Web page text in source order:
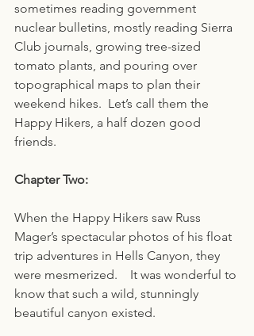
sometimes reading government
nuclear bulletins, mostly reading Sierra
Club journals, growing tree-sized
tomato plants, and pouring over
topographical maps to plan their
weekend hikes.  Let’s call them the
Happy Hikers, a half dozen good
friends.
Chapter Two:
When the Happy Hikers saw Russ
Mager’s spectacular photos of his float
trip adventures in Hells Canyon, they
were mesmerized.    It was wonderful to
know that such a wild, stunningly
beautiful canyon existed.